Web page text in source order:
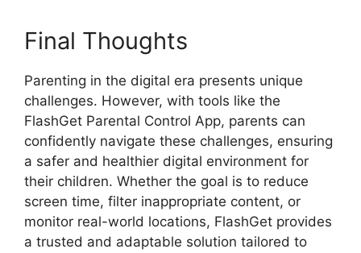
Final Thoughts
Parenting in the digital era presents unique
challenges. However, with tools like the
FlashGet Parental Control App, parents can
confidently navigate these challenges, ensuring
a safer and healthier digital environment for
their children. Whether the goal is to reduce
screen time, filter inappropriate content, or
monitor real-world locations, FlashGet provides
a trusted and adaptable solution tailored to